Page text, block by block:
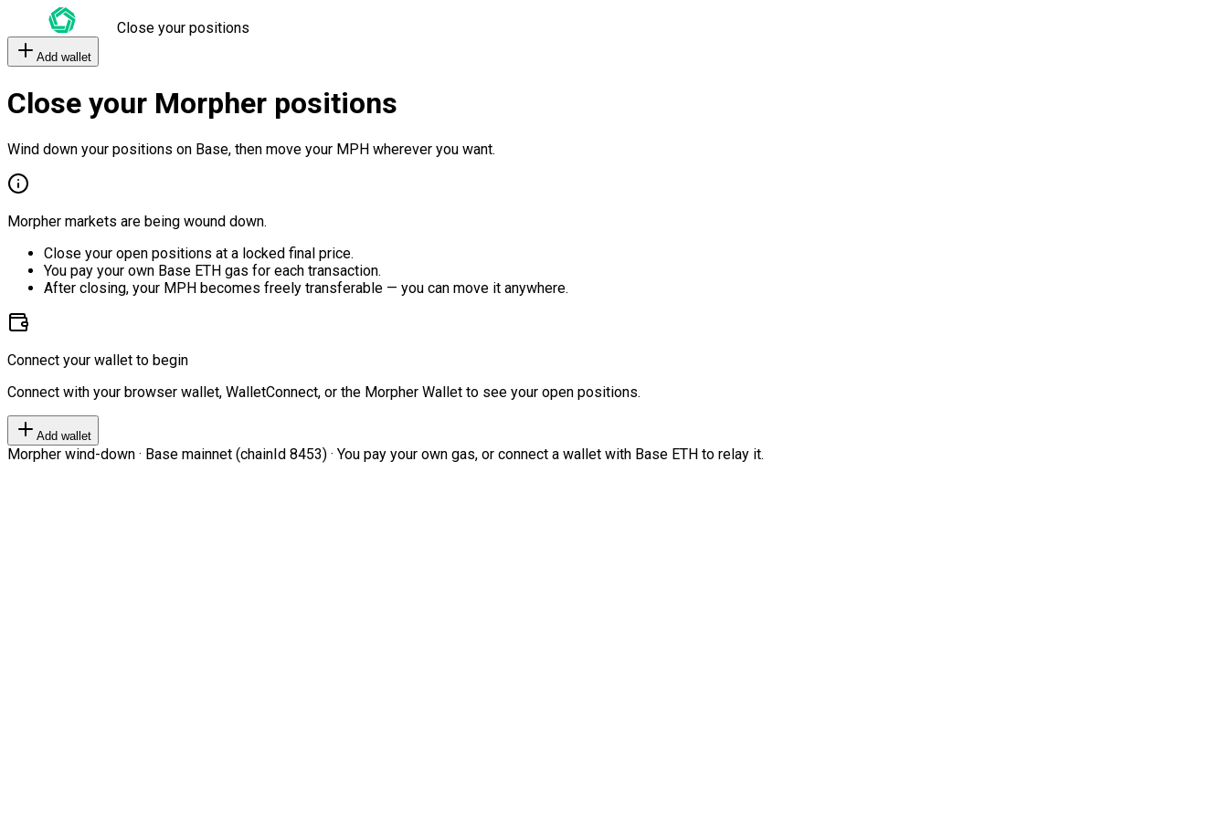
Close your positions
Add wallet
Close your Morpher positions
Wind down your positions on Base, then move your MPH wherever you want.
Morpher markets are being wound down.
Close your open positions at a locked final price.
You pay your own Base ETH gas for each transaction.
After closing, your MPH becomes freely transferable — you can move it anywhere.
Connect your wallet to begin
Connect with your browser wallet, WalletConnect, or the Morpher Wallet to see your open positions.
Add wallet
Morpher wind-down · Base mainnet (chainId 8453) · You pay your own gas, or connect a wallet with Base ETH to relay it.